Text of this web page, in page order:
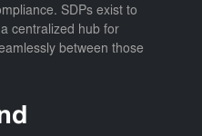
SDPs exist to
centralized hub for
between those